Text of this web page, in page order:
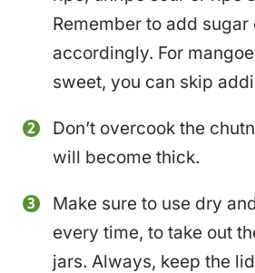
Remember to add
accordingly. For
sweet, you can skip
Don’t overcook the
will become thick.
Make sure to use dry
every time, to take out
jars. Always, keep the